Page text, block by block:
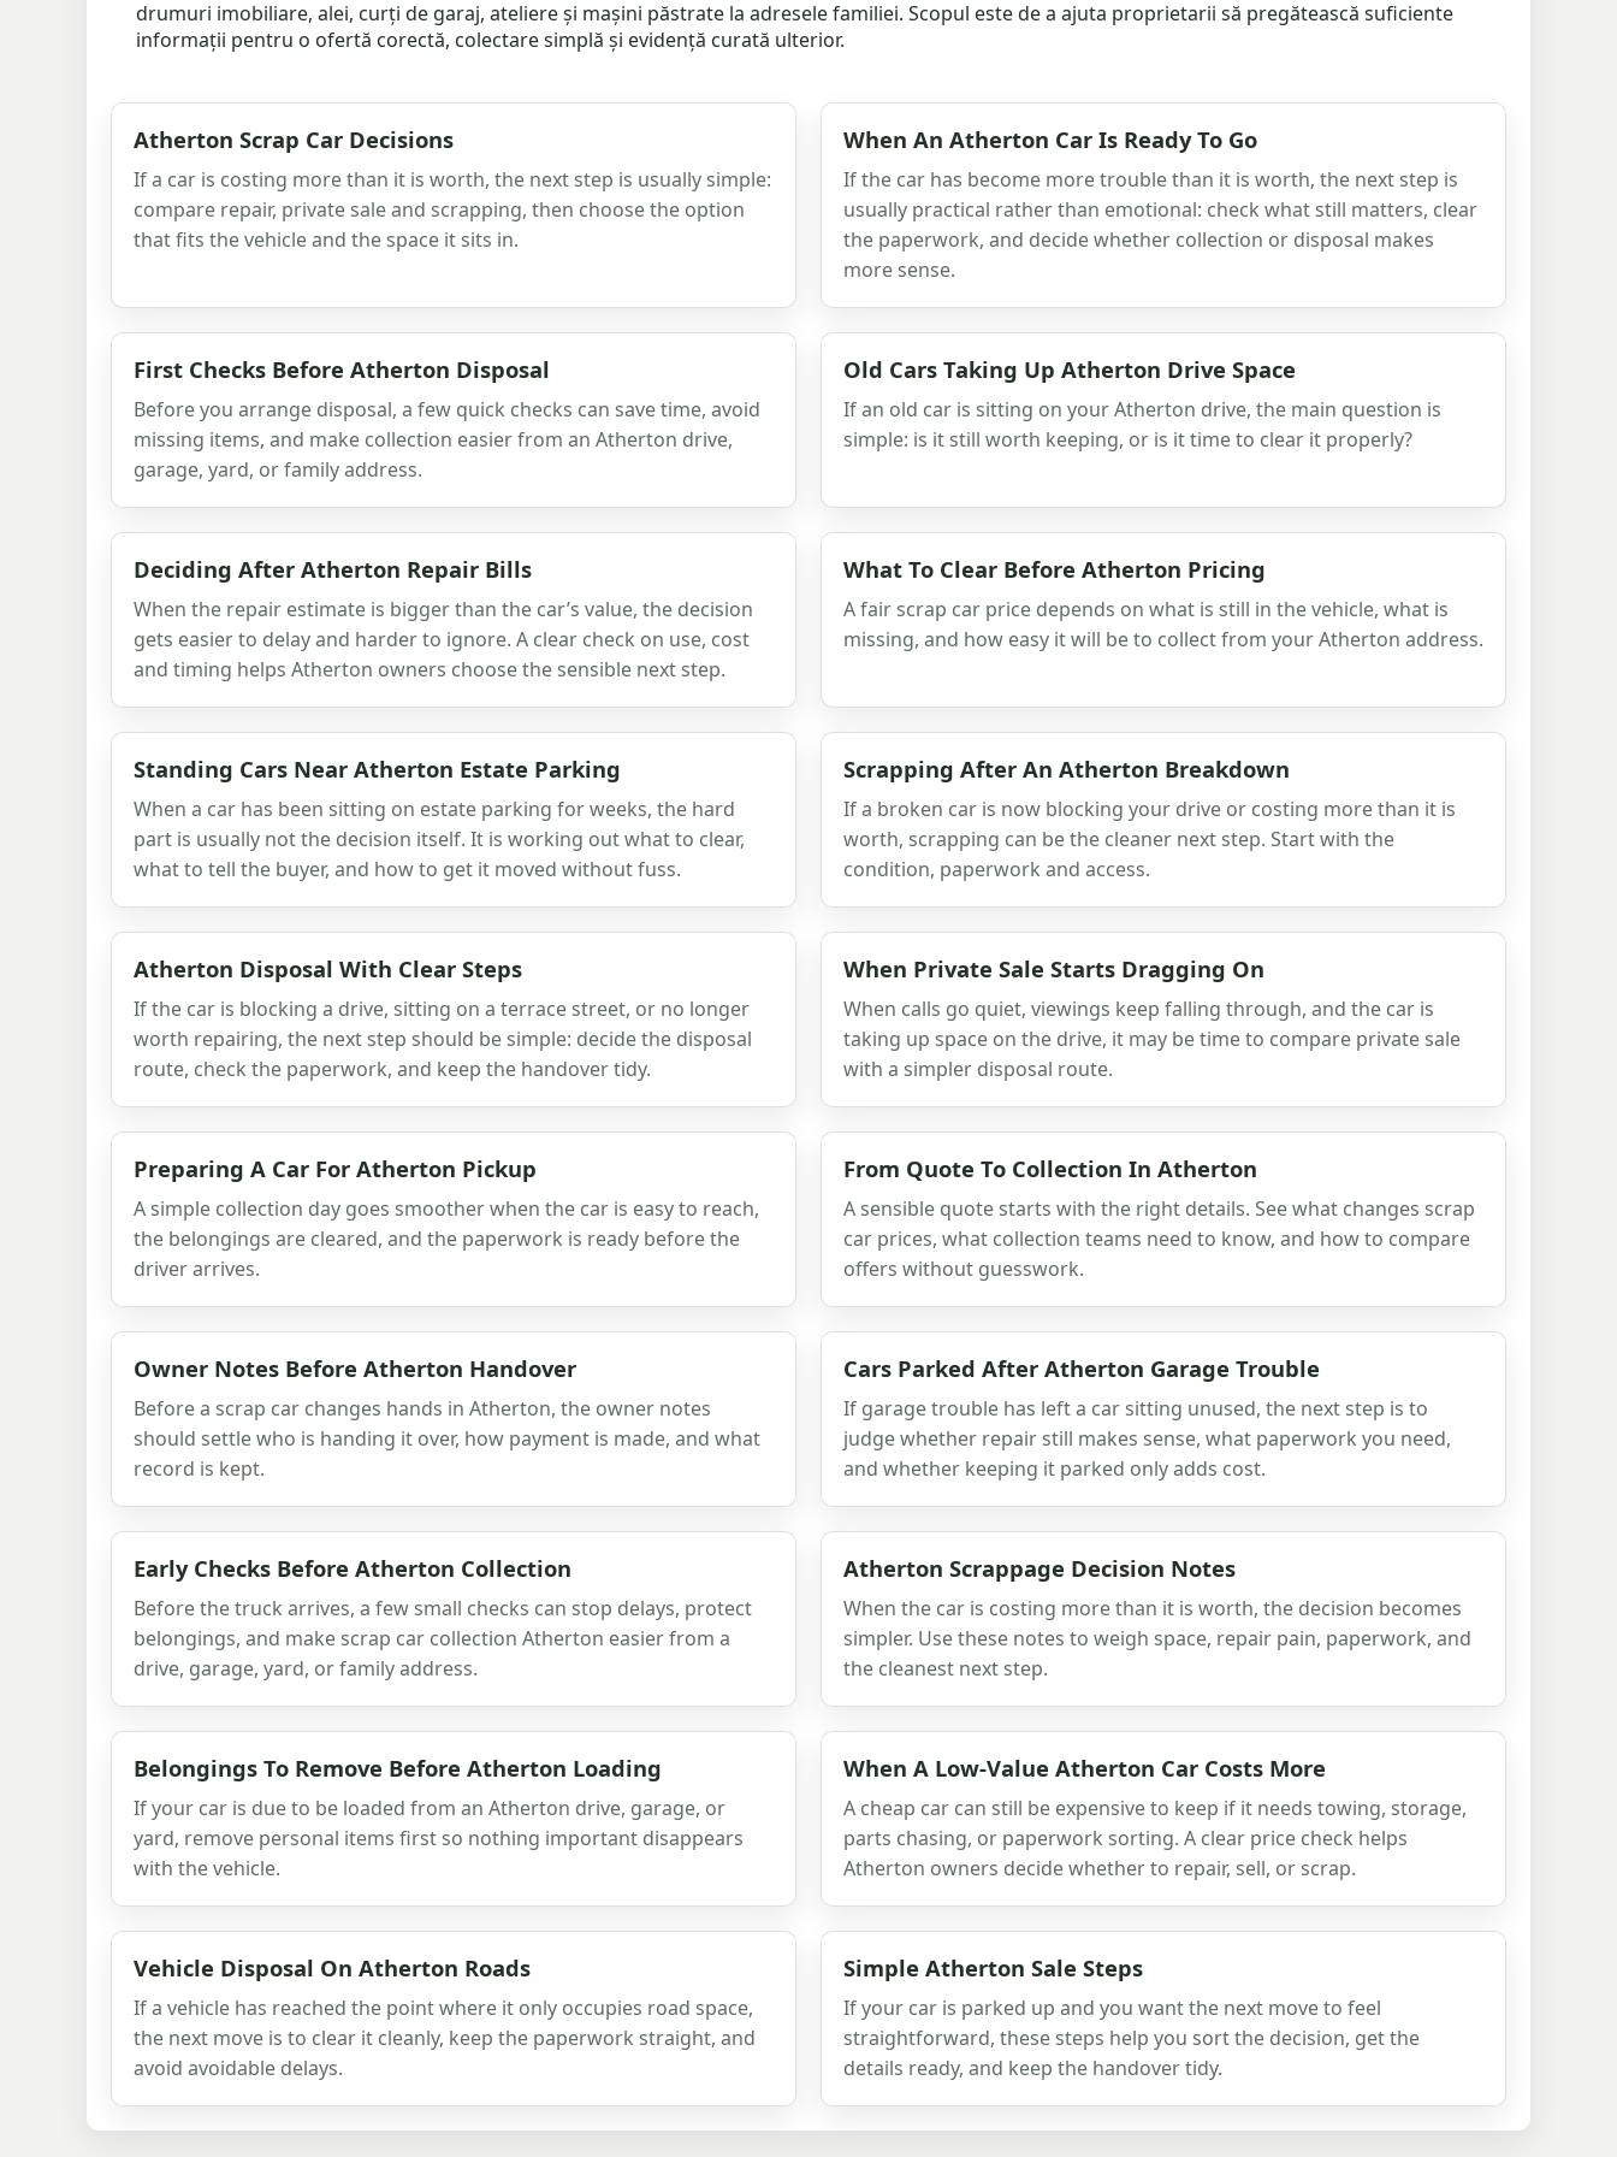
drumuri imobiliare, alei, curți de garaj, ateliere și mașini păstrate la adresele familiei. Scopul este de a ajuta proprietarii să pregătească suficiente
informații pentru o ofertă corectă, colectare simplă și evidență curată ulterior.
Atherton Scrap Car Decisions
If a car is costing more than it is worth, the next step is usually simple:
compare repair, private sale and scrapping, then choose the option
that fits the vehicle and the space it sits in.
When An Atherton Car Is Ready To Go
If the car has become more trouble than it is worth, the next step is
usually practical rather than emotional: check what still matters, clear
the paperwork, and decide whether collection or disposal makes
more sense.
First Checks Before Atherton Disposal
Before you arrange disposal, a few quick checks can save time, avoid
missing items, and make collection easier from an Atherton drive,
garage, yard, or family address.
Old Cars Taking Up Atherton Drive Space
If an old car is sitting on your Atherton drive, the main question is
simple: is it still worth keeping, or is it time to clear it properly?
Deciding After Atherton Repair Bills
When the repair estimate is bigger than the car’s value, the decision
gets easier to delay and harder to ignore. A clear check on use, cost
and timing helps Atherton owners choose the sensible next step.
What To Clear Before Atherton Pricing
A fair scrap car price depends on what is still in the vehicle, what is
missing, and how easy it will be to collect from your Atherton address.
Standing Cars Near Atherton Estate Parking
When a car has been sitting on estate parking for weeks, the hard
part is usually not the decision itself. It is working out what to clear,
what to tell the buyer, and how to get it moved without fuss.
Scrapping After An Atherton Breakdown
If a broken car is now blocking your drive or costing more than it is
worth, scrapping can be the cleaner next step. Start with the
condition, paperwork and access.
Atherton Disposal With Clear Steps
If the car is blocking a drive, sitting on a terrace street, or no longer
worth repairing, the next step should be simple: decide the disposal
route, check the paperwork, and keep the handover tidy.
When Private Sale Starts Dragging On
When calls go quiet, viewings keep falling through, and the car is
taking up space on the drive, it may be time to compare private sale
with a simpler disposal route.
Preparing A Car For Atherton Pickup
A simple collection day goes smoother when the car is easy to reach,
the belongings are cleared, and the paperwork is ready before the
driver arrives.
From Quote To Collection In Atherton
A sensible quote starts with the right details. See what changes scrap
car prices, what collection teams need to know, and how to compare
offers without guesswork.
Owner Notes Before Atherton Handover
Before a scrap car changes hands in Atherton, the owner notes
should settle who is handing it over, how payment is made, and what
record is kept.
Cars Parked After Atherton Garage Trouble
If garage trouble has left a car sitting unused, the next step is to
judge whether repair still makes sense, what paperwork you need,
and whether keeping it parked only adds cost.
Early Checks Before Atherton Collection
Before the truck arrives, a few small checks can stop delays, protect
belongings, and make scrap car collection Atherton easier from a
drive, garage, yard, or family address.
Atherton Scrappage Decision Notes
When the car is costing more than it is worth, the decision becomes
simpler. Use these notes to weigh space, repair pain, paperwork, and
the cleanest next step.
Belongings To Remove Before Atherton Loading
If your car is due to be loaded from an Atherton drive, garage, or
yard, remove personal items first so nothing important disappears
with the vehicle.
When A Low-Value Atherton Car Costs More
A cheap car can still be expensive to keep if it needs towing, storage,
parts chasing, or paperwork sorting. A clear price check helps
Atherton owners decide whether to repair, sell, or scrap.
Vehicle Disposal On Atherton Roads
If a vehicle has reached the point where it only occupies road space,
the next move is to clear it cleanly, keep the paperwork straight, and
avoid avoidable delays.
Simple Atherton Sale Steps
If your car is parked up and you want the next move to feel
straightforward, these steps help you sort the decision, get the
details ready, and keep the handover tidy.